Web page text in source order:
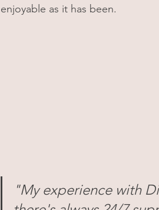
enjoyable as it has been.
"My experience with